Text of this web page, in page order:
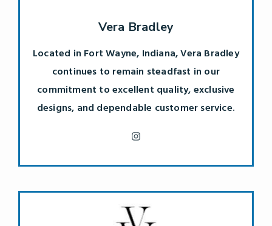
Vera Bradley
Located in Fort Wayne, Indiana, Vera Bradley
continues to remain steadfast in our
commitment to excellent quality, exclusive
designs, and dependable customer service.